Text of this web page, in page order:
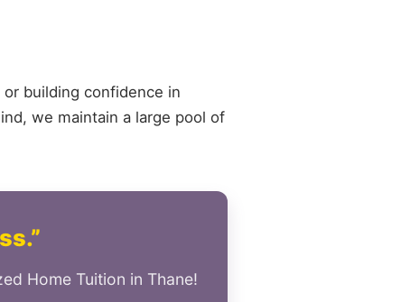
building confidence in
we maintain a large pool of
Home Tuition in Thane!